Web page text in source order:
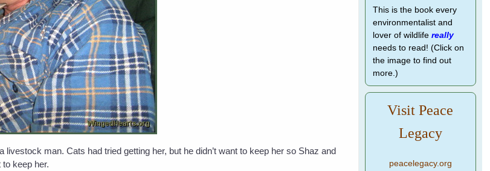
man. Cats had tried getting her, but he didn’t want to keep her so Shaz and
keep her.
This is the book every
environmentalist and
lover of wildlife really
needs to read! (Click on
the image to find out
more.)
Visit Peace
Legacy
peacelegacy.org